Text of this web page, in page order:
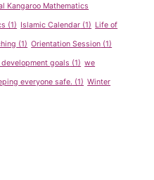
Spelling
Bee
Competiti
on Sept-
Kangaroo Mathematics
(1) Islamic Calendar (1) Life of
(1) Orientation Session (1)
goals (1) we
everyone safe. (1) Winter